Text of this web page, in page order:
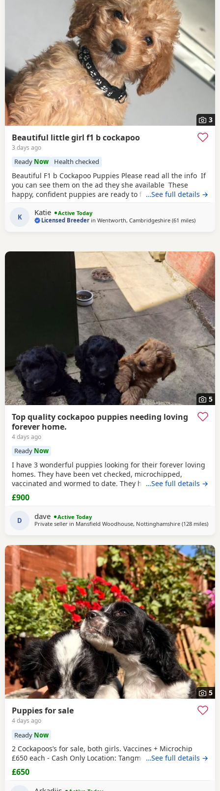
3
Beautiful little girl f1 b cockapoo
3 days ago
Ready Now Health checked
Beautiful F1 b Cockapoo Puppies Please read all the info If
you can see them on the ad they she available These
happy, confident puppies are ready to find their forever
Full veterinary health check * ✅ Microchipped * ✅ Wormed
and flea treated to date * ✅ Puppy pack and comfort
…See full details →
K Katie
Active Today
Licensed Breeder inWentworth, Cambridgeshire (61 milesaway
)
5
Top quality cockapoo puppies needing loving
forever home.
4 days ago
Ready Now
I have 3 wonderful puppies looking for their forever loving
homes. They have been vet checked, microchipped,
vaccinated and wormed to date. They have been reared in
my family home and are handled daily by both adults and
children, they are used to other family pets and all house
would like anymore information or to
…See full details →
£900
D dave
Active Today
Private seller in Mansfield Woodhouse, Nottinghamshire (128 miles)
5
Puppies for sale
4 days ago
Ready Now
2 Cockapoos’s for sale, both girls. Vaccines + Microchip
£650 each - Cash Only Location: Tangmere…See full details →
£650